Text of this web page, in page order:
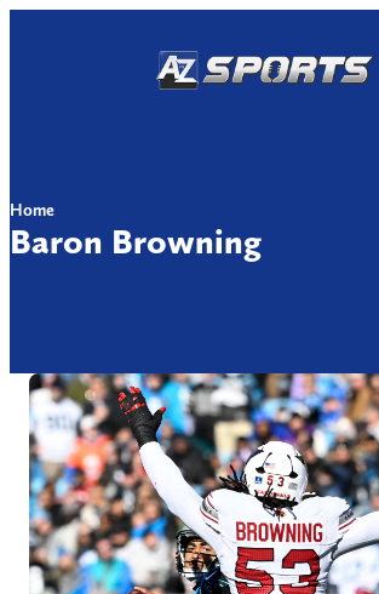
Home
Baron Browning